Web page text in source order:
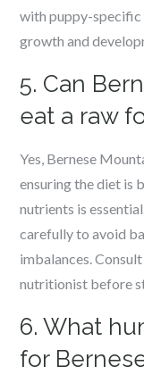
with puppy-
growth and
5. Can
eat a raw
Yes, Bernese
ensuring the diet is
nutrients is
carefully to avoid
imbalances.
nutritionist before
6. What
for